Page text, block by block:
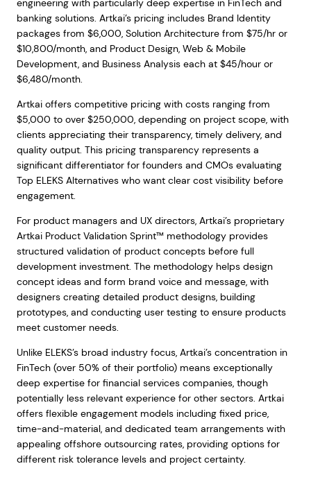
engineering with particularly deep expertise in FinTech and
banking solutions. Artkai’s pricing includes Brand Identity
packages from $6,000, Solution Architecture from $75/hr or
$10,800/month, and Product Design, Web & Mobile
Development, and Business Analysis each at $45/hour or
$6,480/month.
Artkai offers competitive pricing with costs ranging from
$5,000 to over $250,000, depending on project scope, with
clients appreciating their transparency, timely delivery, and
quality output. This pricing transparency represents a
significant differentiator for founders and CMOs evaluating
Top ELEKS Alternatives who want clear cost visibility before
engagement.
For product managers and UX directors, Artkai’s proprietary
Artkai Product Validation Sprint™ methodology provides
structured validation of product concepts before full
development investment. The methodology helps design
concept ideas and form brand voice and message, with
designers creating detailed product designs, building
prototypes, and conducting user testing to ensure products
meet customer needs.
Unlike ELEKS’s broad industry focus, Artkai’s concentration in
FinTech (over 50% of their portfolio) means exceptionally
deep expertise for financial services companies, though
potentially less relevant experience for other sectors. Artkai
offers flexible engagement models including fixed price,
time-and-material, and dedicated team arrangements with
appealing offshore outsourcing rates, providing options for
different risk tolerance levels and project certainty.